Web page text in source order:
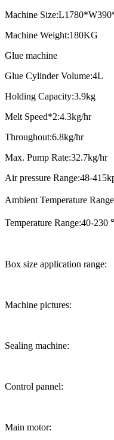
Machine
Machine Weight:180KG
Glue machine
Glue Cylinder Volume:4L
Holding Capacity:3.9kg
Melt Speed*2:4.3kg/hr
Throughout:6.8kg/hr
Max. Pump Rate:32.7kg/hr
Air pressure Range:48-
Ambient Temperature
Temperature Range:40-
Box size application range:
Machine pictures:
Sealing machine:
Control pannel:
Main motor: